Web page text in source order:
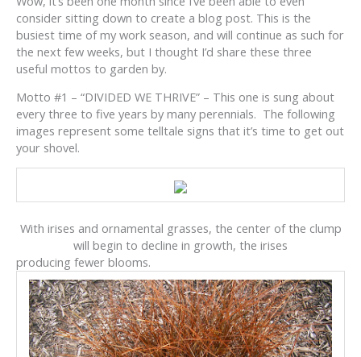
consider sitting down to create a blog post. This is the
busiest time of my work season, and will continue as such for
the next few weeks, but I thought I’d share these three
useful mottos to garden by.
Motto #1 – “DIVIDED WE THRIVE” – This one is sung about
every three to five years by many perennials. The following
images represent some telltale signs that it’s time to get out
your shovel.
With irises and ornamental grasses, the center of the clump
will begin to decline in growth, the irises
producing fewer blooms.